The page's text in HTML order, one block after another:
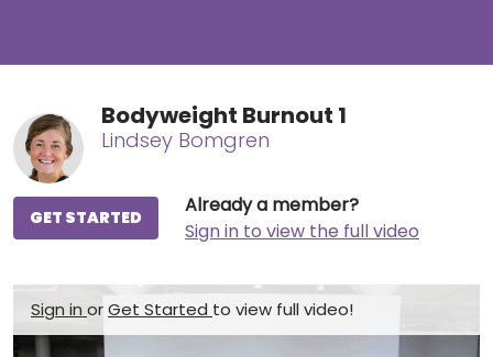
Bodyweight Burnout 1
Lindsey Bomgren
Already a member?
Sign in to view the full video
GET STARTED
Sign in orGet Started to view full video!